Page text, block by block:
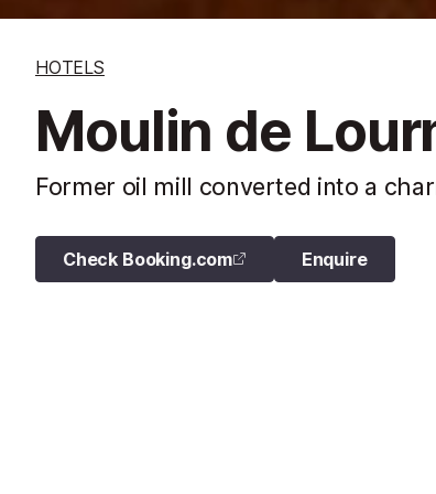
HOTELS
Moulin de
Former oil mill converted into a
Check Booking.com Enquire